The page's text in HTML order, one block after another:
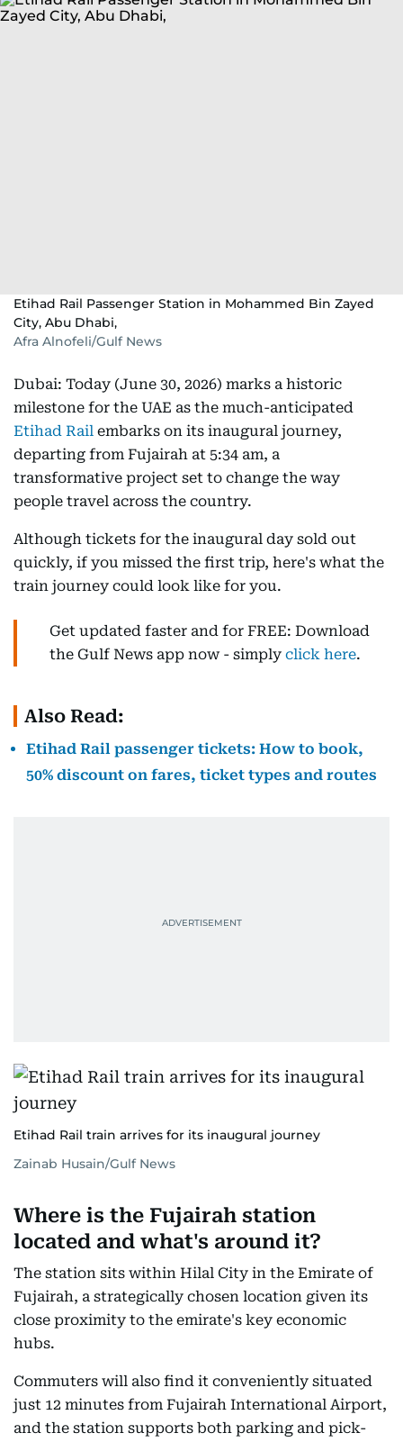
Etihad Rail Passenger Station in Mohammed Bin Zayed
City, Abu Dhabi,
Afra Alnofeli/Gulf News
Dubai: Today (June 30, 2026) marks a historic
milestone for the UAE as the much-anticipated
Etihad Rail embarks on its inaugural journey,
departing from Fujairah at 5:34 am, a
transformative project set to change the way
people travel across the country.
Although tickets for the inaugural day sold out
quickly, if you missed the first trip, here's what the
train journey could look like for you.
Get updated faster and for FREE: Download
the Gulf News app now - simply click here.
Also Read:
Etihad Rail passenger tickets: How to book,
50% discount on fares, ticket types and routes
Etihad Rail train arrives for its inaugural journey
Zainab Husain/Gulf News
Where is the Fujairah station
located and what's around it?
The station sits within Hilal City in the Emirate of
Fujairah, a strategically chosen location given its
close proximity to the emirate's key economic
hubs.
Commuters will also find it conveniently situated
just 12 minutes from Fujairah International Airport,
and the station supports both parking and pick-